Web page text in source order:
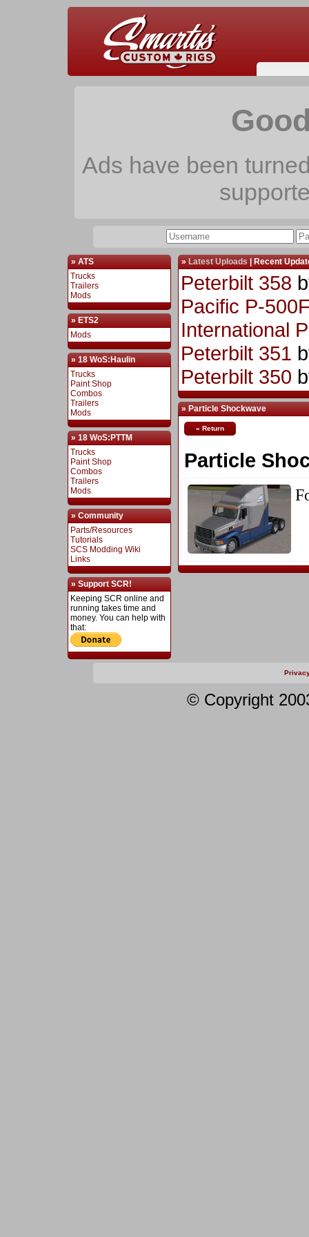
Ads have been
» ATS
Trucks
Trailers
Mods
» ETS2
Mods
» 18 WoS:Haulin
Trucks
Paint Shop
Combos
Trailers
Mods
» 18 WoS:PTTM
Trucks
Paint Shop
Combos
Trailers
Mods
» Community
Parts/Resources
Tutorials
SCS Modding Wiki
Links
» Support SCR!
Keeping SCR online and
running takes time and
money. You can help with
that:
» Latest Uploads | Recent
Peterbilt 358
Pacific P-
International
Peterbilt 351
Peterbilt 350
» Particle Shockwave
« Return
Particle
© Copyright